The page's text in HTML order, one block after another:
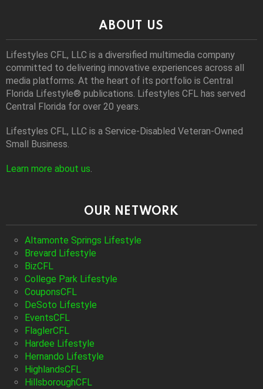
ABOUT US
Lifestyles CFL, LLC is a diversiﬁed multimedia company
committed to delivering innovative experiences across all
media platforms. At the heart of its portfolio is Central
Florida Lifestyle® publications. Lifestyles CFL has served
Central Florida for over 20 years.
Lifestyles CFL, LLC is a Service-Disabled Veteran-Owned
Small Business.
Learn more about us.
OUR NETWORK
Altamonte Springs Lifestyle
Brevard Lifestyle
BizCFL
College Park Lifestyle
CouponsCFL
DeSoto Lifestyle
EventsCFL
FlaglerCFL
Hardee Lifestyle
Hernando Lifestyle
HighlandsCFL
HillsboroughCFL